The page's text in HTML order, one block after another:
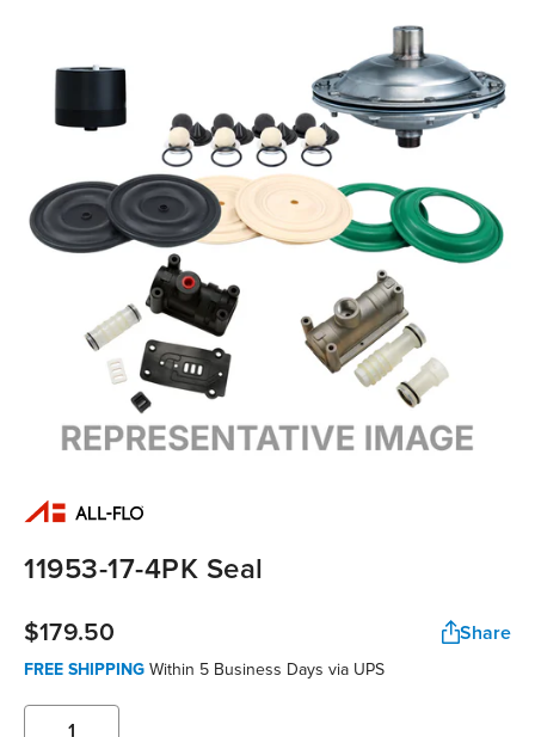
11953-17-4PK Seal
$179.50 Share
FREE SHIPPING Within 5 Business Days via UPS